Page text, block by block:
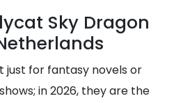
Sky Dragon
just for fantasy novels or
in 2026, they are the